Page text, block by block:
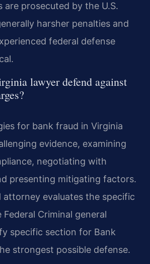
are prosecuted by the U.S.
harsher penalties and
federal defense
lawyer defend against
for bank fraud in Virginia
evidence, examining
negotiating with
presenting mitigating factors.
attorney evaluates the specific
Criminal general
specific section for Bank
strongest possible defense.